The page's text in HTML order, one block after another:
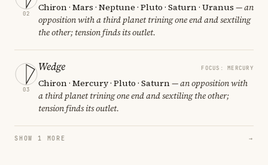
02
Chiron · Mars · Neptune · Pluto · Saturn · Uranus — an
opposition with a third planet trining one end and sextiling
the other; tension finds its outlet.
03
Wedge FOCUS: MERCURY
Chiron · Mercury · Pluto · Saturn— an opposition with
a third planet trining one end and sextiling the other;
tension finds its outlet.
SHOW 1 MORE →